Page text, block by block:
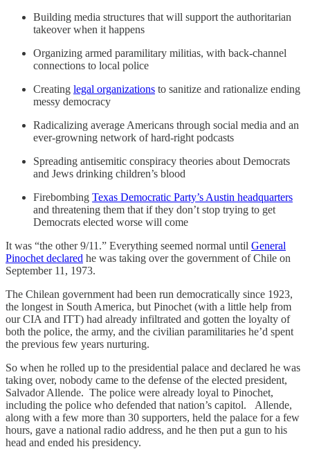
Building media structures that will support the authoritarian
takeover when it happens
Organizing armed paramilitary militias, with back-channel
connections to local police
Creating legal organizations to sanitize and rationalize ending
messy democracy
Radicalizing average Americans through social media and an
ever-growning network of hard-right podcasts
Spreading antisemitic conspiracy theories about Democrats
and Jews drinking children’s blood
Firebombing Texas Democratic Party’s Austin headquarters
and threatening them that if they don’t stop trying to get
Democrats elected worse will come
It was “the other 9/11.” Everything seemed normal until General
Pinochet declared he was taking over the government of Chile on
September 11, 1973.
The Chilean government had been run democratically since 1923,
the longest in South America, but Pinochet (with a little help from
our CIA and ITT) had already infiltrated and gotten the loyalty of
both the police, the army, and the civilian paramilitaries he’d spent
the previous few years nurturing.
So when he rolled up to the presidential palace and declared he was
taking over, nobody came to the defense of the elected president,
Salvador Allende. The police were already loyal to Pinochet,
including the police who defended that nation’s capitol. Allende,
along with a few more than 30 supporters, held the palace for a few
hours, gave a national radio address, and he then put a gun to his
head and ended his presidency.